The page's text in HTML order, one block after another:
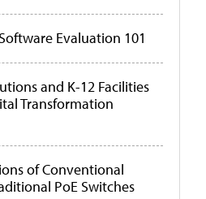
Evaluation 101
and K-12 Facilities
Transformation
of Conventional
PoE Switches